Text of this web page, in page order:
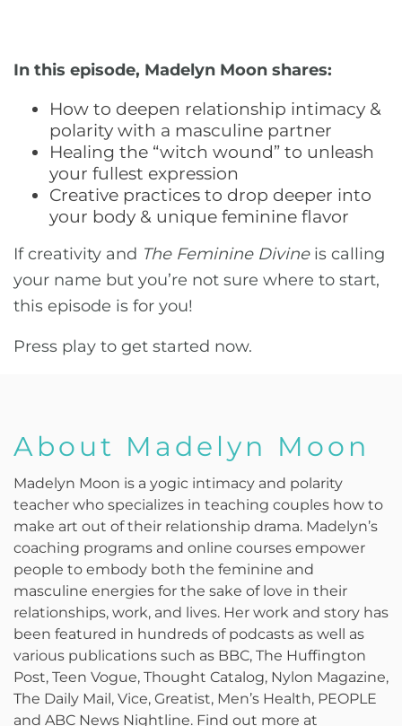
In this episode, Madelyn Moon shares:
How to deepen relationship intimacy &
polarity with a masculine partner
Healing the “witch wound” to unleash
your fullest expression
Creative practices to drop deeper into
your body & unique feminine flavor
If creativity and The Feminine Divineis calling
your name but you’re not sure where to start,
this episode is for you!
Press play to get started now.
About Madelyn Moon
Madelyn Moon is a yogic intimacy and polarity
teacher who specializes in teaching couples how to
make art out of their relationship drama. Madelyn’s
coaching programs and online courses empower
people to embody both the feminine and
masculine energies for the sake of love in their
relationships, work, and lives. Her work and story has
been featured in hundreds of podcasts as well as
various publications such as BBC, The Huffington
Post, Teen Vogue, Thought Catalog, Nylon Magazine,
The Daily Mail, Vice, Greatist, Men’s Health, PEOPLE
and ABC News Nightline. Find out more at